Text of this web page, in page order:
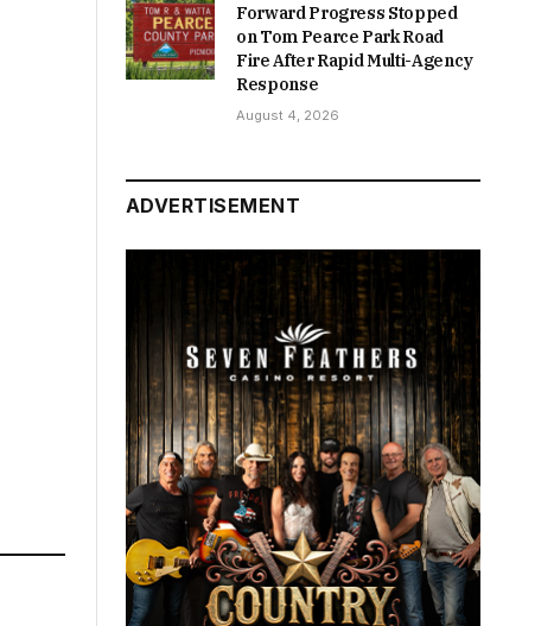
Forward Progress Stopped
on Tom Pearce Park Road
Fire After Rapid Multi-Agency
Response
August 4, 2026
ADVERTISEMENT